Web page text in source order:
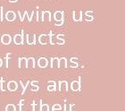
us
moms.
and
of their